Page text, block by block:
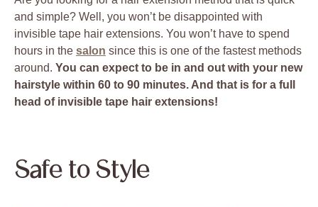
and simple? Well, you won’t be disappointed with
invisible tape hair extensions. You won’t have to spend
hours in the salon since this is one of the fastest methods
around. You can expect to be in and out with your new
hairstyle within 60 to 90 minutes. And that is for a full
head of invisible tape hair extensions!
Safe to Style